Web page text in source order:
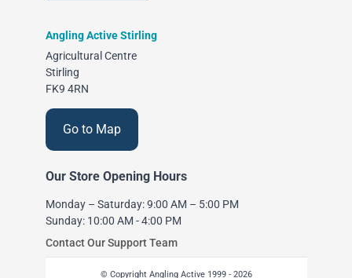
Angling Active Stirling
Agricultural Centre
Stirling
FK9 4RN
Go to Map
Our Store Opening Hours
Monday – Saturday: 9:00 AM – 5:00 PM
Sunday: 10:00 AM - 4:00 PM
Contact Our Support Team
© Copyright Angling Active 1999 - 2026